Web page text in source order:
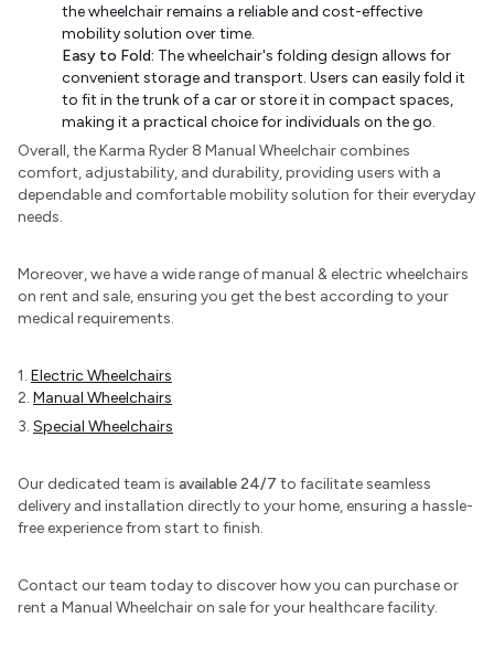
the wheelchair remains a reliable and cost-effective
mobility solution over time.
Easy to Fold: The wheelchair's folding design allows for
convenient storage and transport. Users can easily fold it
to fit in the trunk of a car or store it in compact spaces,
making it a practical choice for individuals on the go.
Overall, the Karma Ryder 8 Manual Wheelchair combines
comfort, adjustability, and durability, providing users with a
dependable and comfortable mobility solution for their everyday
needs.
Moreover, we have a wide range of manual & electric wheelchairs
on rent and sale, ensuring you get the best according to your
medical requirements.
1. Electric Wheelchairs
2. Manual Wheelchairs
3. Special Wheelchairs
Our dedicated team is available 24/7 to facilitate seamless
delivery and installation directly to your home, ensuring a hassle-
free experience from start to finish.
Contact our team today to discover how you can purchase or
rent a Manual Wheelchair on sale for your healthcare facility.